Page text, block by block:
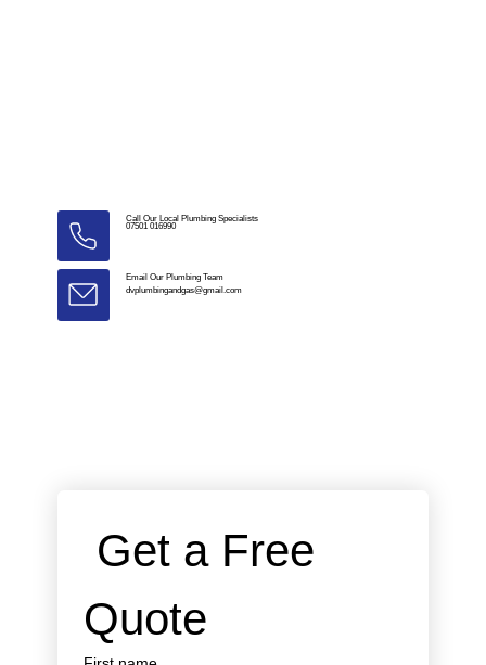
Call Our Local Plumbing Specialists
07501 016990
Email Our Plumbing Team
dvplumbingandgas@gmail.com
Get a Free
Quote